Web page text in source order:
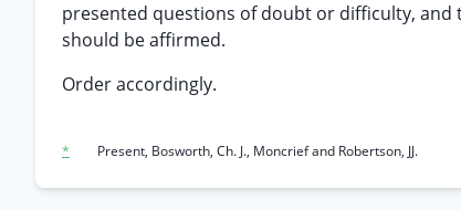
presented questions of doubt or difficulty,
should be affirmed.
Order accordingly.
* Present, Bosworth, Ch. J., Moncrief and Robertson, JJ.